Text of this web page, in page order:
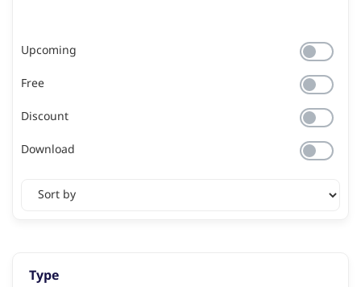
Upcoming
Free
Discount
Download
Type